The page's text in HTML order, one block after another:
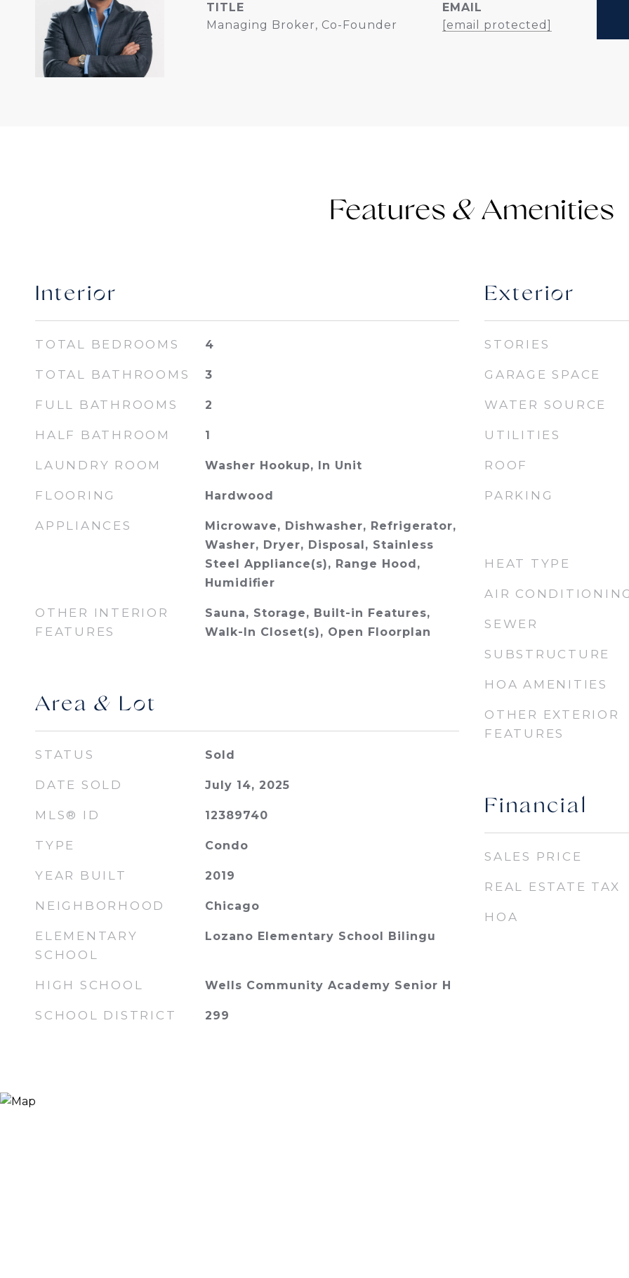
TITLE
Managing Broker, Co-Founder
EMAIL
[email protected]
Features &
Interior
TOTAL BEDROOMS 4
TOTAL BATHROOMS 3
FULL BATHROOMS 2
HALF BATHROOM 1
LAUNDRY ROOM Washer Hookup, In Unit
FLOORING Hardwood
APPLIANCES
Microwave, Dishwasher, Refrigerator,
Washer, Dryer, Disposal, Stainless
Steel Appliance(s), Range Hood,
Humidifier
OTHER INTERIOR
FEATURES
Sauna, Storage, Built-in Features,
Walk-In Closet(s), Open Floorplan
Area & Lot
STATUS Sold
DATE SOLD July 14, 2025
MLS® ID 12389740
TYPE Condo
YEAR BUILT 2019
NEIGHBORHOOD Chicago
ELEMENTARY
SCHOOL
Lozano Elementary School Bilingu
HIGH SCHOOL Wells Community Academy Senior H
SCHOOL DISTRICT 299
Exterior
STORIES
GARAGE SPACE
WATER SOURCE
UTILITIES
ROOF
PARKING
HEAT TYPE
AIR
SEWER
SUBSTRUCTURE
HOA AMENITIES
OTHER EXTERIOR
FEATURES
Financial
SALES PRICE
REAL ESTATE TAX
HOA